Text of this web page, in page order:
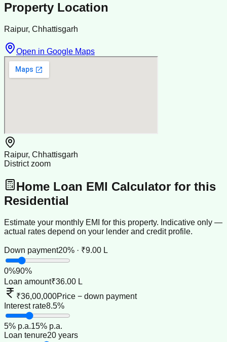
Property Location
Raipur, Chhattisgarh
Open in Google Maps
Raipur, Chhattisgarh
District zoom
Home Loan EMI Calculator for this
Residential
Estimate your monthly EMI for this property. Indicative only —
actual rates depend on your lender and credit profile.
Down payment20% · ₹9.00 L
0%90%
Loan amount₹36.00 L
₹36,00,000Price − down payment
Interest rate8.5%
5% p.a.15% p.a.
Loan tenure20 years